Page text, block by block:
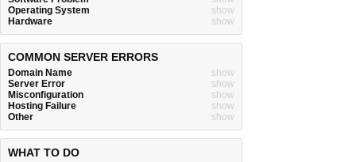
Operating System
show
Hardware
show
COMMON SERVER ERRORS
Domain Name
show
Server Error
show
Misconfiguration
show
Hosting Failure
show
Other
show
WHAT TO DO